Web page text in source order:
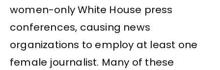
women-only White House press
conferences, causing news
organizations to employ at least one
female journalist. Many of these